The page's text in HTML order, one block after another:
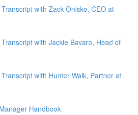
with Zack Onisko, CEO at
with Jackie Bavaro, Head of
with Hunter Walk, Partner at
Handbook